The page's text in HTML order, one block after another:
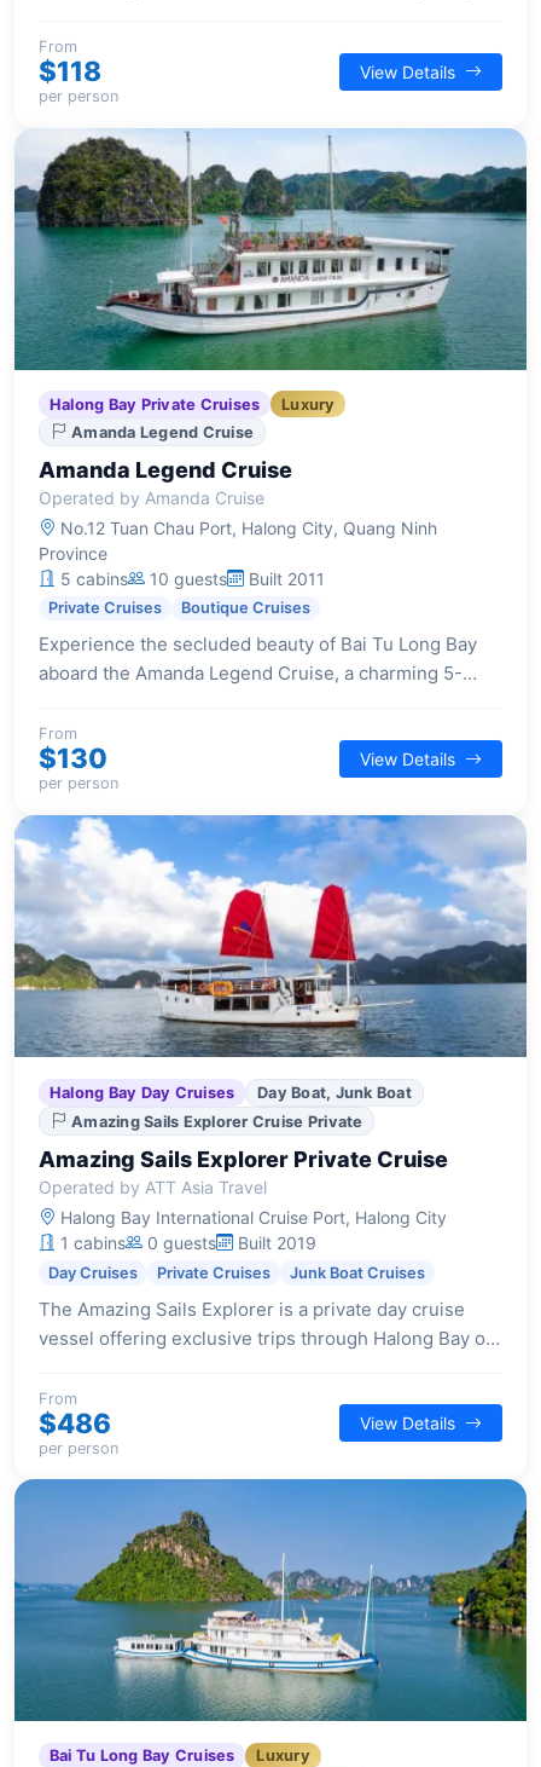
engaging activities for a memorable overnight
journey.
From
$118
per person
View Details
Halong Bay Private Cruises
Luxury
Amanda Legend Cruise
Amanda Legend Cruise
Operated by Amanda Cruise
No.12 Tuan Chau Port, Halong City, Quang Ninh
Province
5 cabins
10 guests Built 2011
Private Cruises Boutique Cruises
Experience the secluded beauty of Bai Tu Long Bay
aboard the Amanda Legend Cruise, a charming 5-
service and modern comforts for an intimate getaway.
From
$130
per person
View Details
Halong Bay Day Cruises
Day Boat, Junk Boat
Amazing Sails Explorer Cruise Private
Amazing Sails Explorer Private Cruise
Operated by ATT Asia Travel
Halong Bay International Cruise Port, Halong City
1 cabins
0 guests Built 2019
Day Cruises Private Cruises Junk Boat Cruises
The Amazing Sails Explorer is a private day cruise
vessel offering exclusive trips through Halong Bay or
seeking a tranquil and personalized journey.
From
$486
per person
View Details
Bai Tu Long Bay Cruises
Luxury